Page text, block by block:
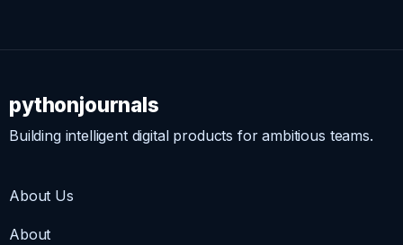
pythonjournals
Building intelligent digital products for ambitious teams.
About Us
About